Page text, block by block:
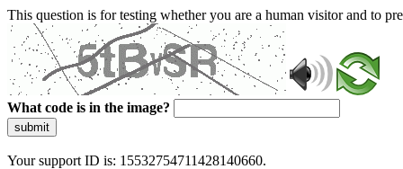
This question is for testing whether you are a human visitor and to
What code is in the image?
submit
Your support ID is: 15532754711428140660.